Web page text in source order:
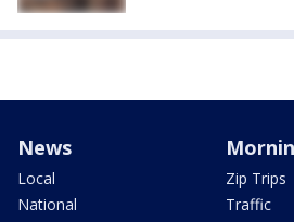
News
Local
National
Zip Trips
Traffic